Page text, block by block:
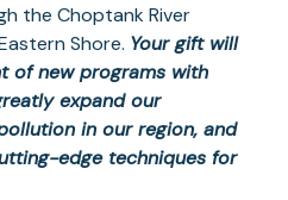
the Choptank River
Shore. Your gift will
of new programs with
expand our
in our region, and
edge techniques for